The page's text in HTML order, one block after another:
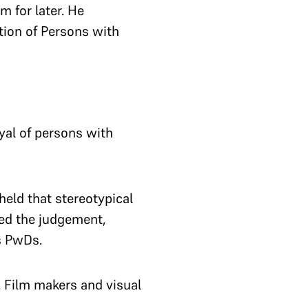
for later. He
of Persons with
of persons with
that stereotypical
the judgement,
makers and visual